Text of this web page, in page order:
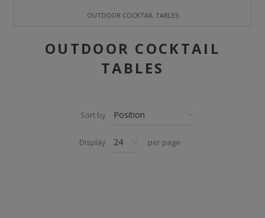
OUTDOOR COCKTAIL TABLES
OUTDOOR COCKTAIL
TABLES
Sort by
Display per page